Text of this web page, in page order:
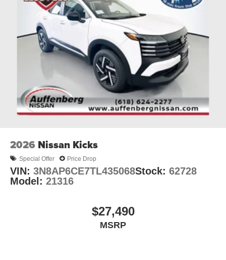
2026 Nissan Kicks
Special Offer Price Drop
VIN: 3N8AP6CE7TL435068Stock: 62728
Model: 21316
$27,490
MSRP